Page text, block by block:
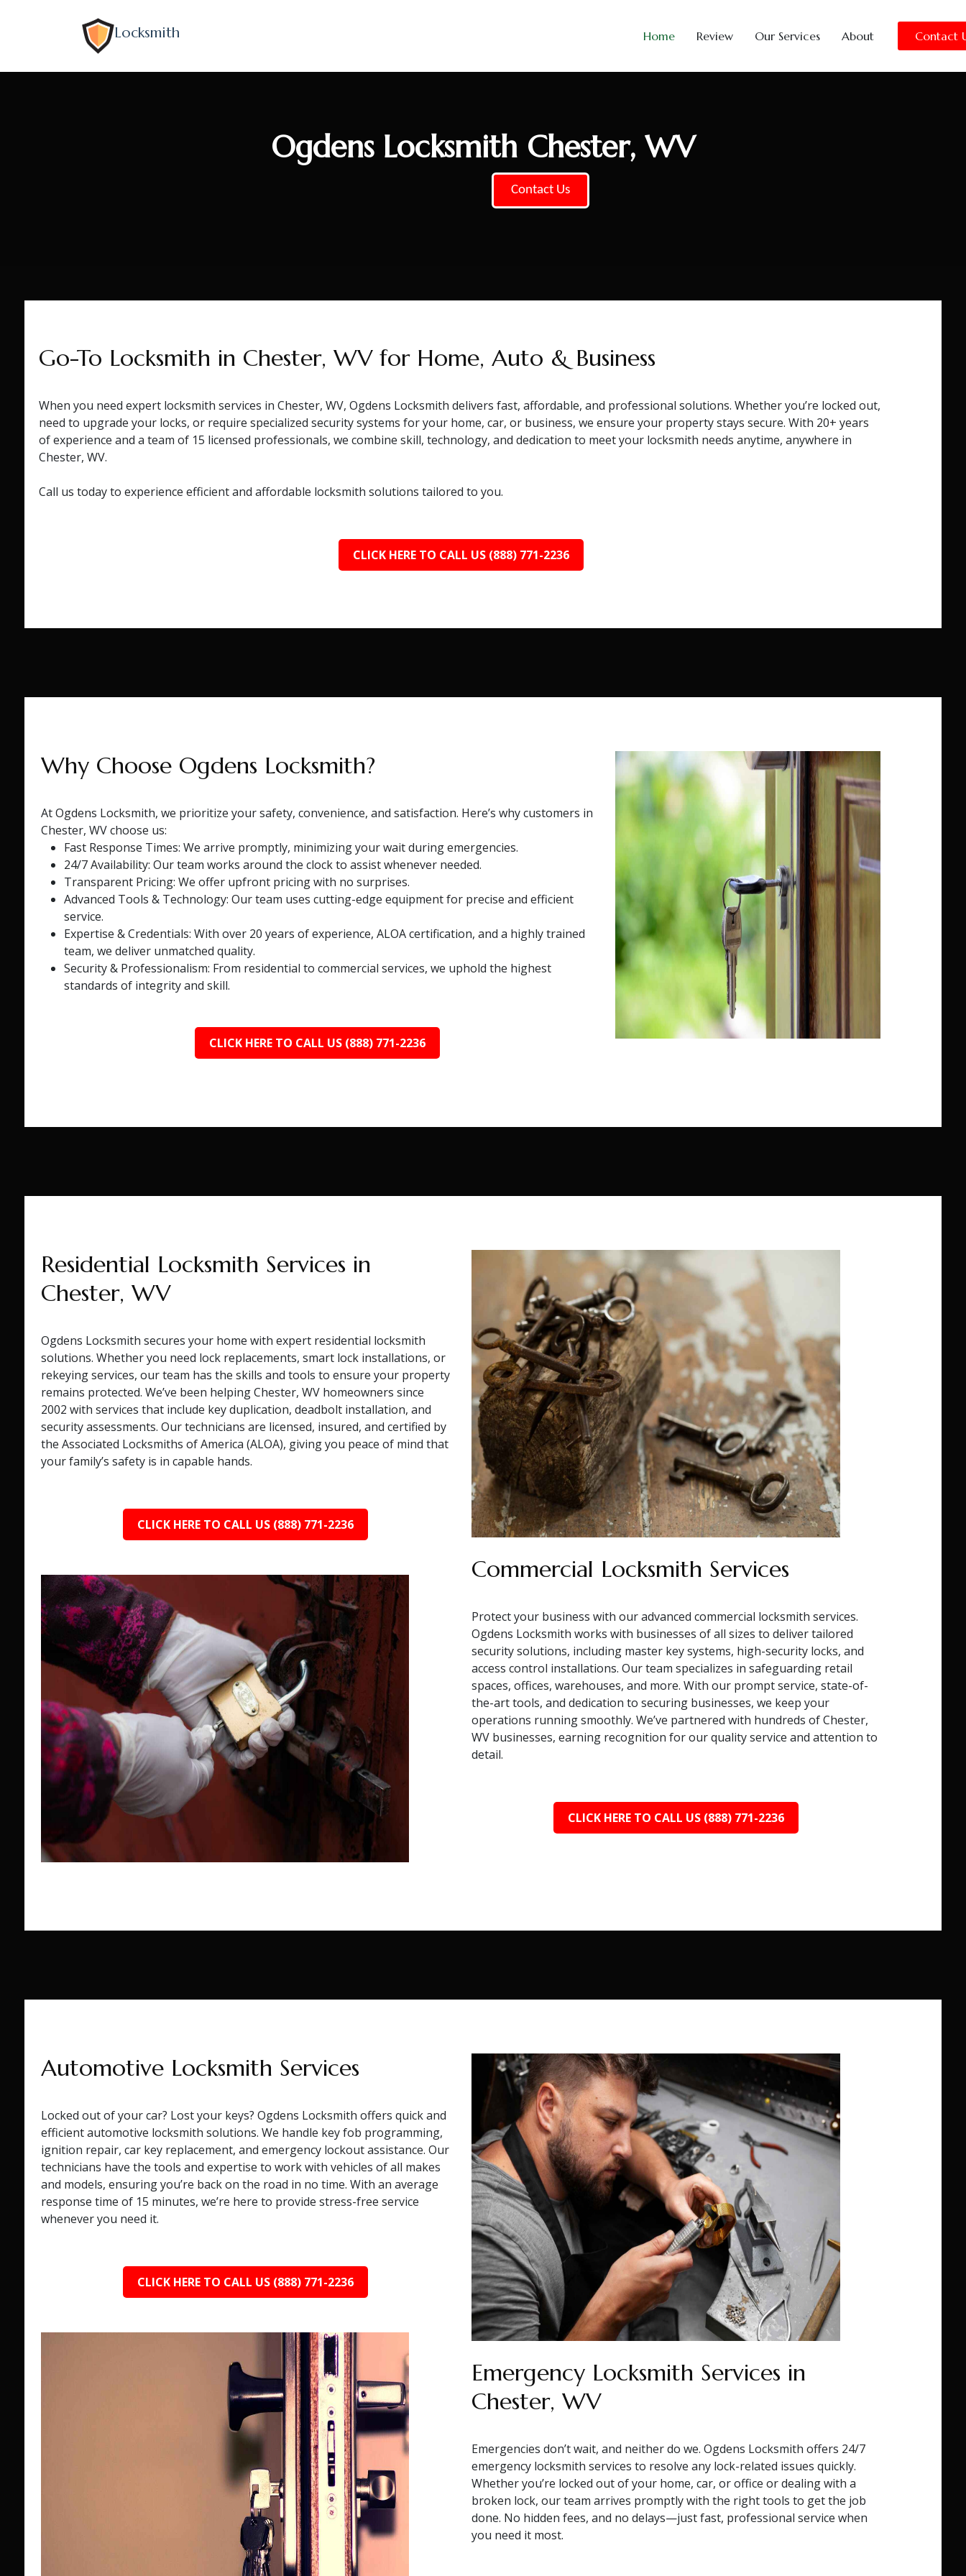
Locksmith Home Review Our Services About Contact
Ogdens Locksmith Chester, WV
Contact Us
Go-To Locksmith in Chester, WV for Home, Auto & Business
When you need expert locksmith services in Chester, WV, Ogdens Locksmith delivers fast, affordable, and professional solutions. Whether you’re locked out,
need to upgrade your locks, or require specialized security systems for your home, car, or business, we ensure your property stays secure. With 20+ years
of experience and a team of 15 licensed professionals, we combine skill, technology, and dedication to meet your locksmith needs anytime, anywhere in
Chester, WV.
Call us today to experience efficient and affordable locksmith solutions tailored to you.
CLICK HERE TO CALL US (888) 771-2236
Why Choose Ogdens Locksmith?
At Ogdens Locksmith, we prioritize your safety, convenience, and satisfaction. Here’s why customers in
Chester, WV choose us:
Fast Response Times: We arrive promptly, minimizing your wait during emergencies.
24/7 Availability: Our team works around the clock to assist whenever needed.
Transparent Pricing: We offer upfront pricing with no surprises.
Advanced Tools & Technology: Our team uses cutting-edge equipment for precise and efficient
service.
Expertise & Credentials: With over 20 years of experience, ALOA certification, and a highly trained
team, we deliver unmatched quality.
Security & Professionalism: From residential to commercial services, we uphold the highest
standards of integrity and skill.
CLICK HERE TO CALL US (888) 771-2236
Residential Locksmith Services in
Chester, WV
Ogdens Locksmith secures your home with expert residential locksmith
solutions. Whether you need lock replacements, smart lock installations, or
rekeying services, our team has the skills and tools to ensure your property
remains protected. We’ve been helping Chester, WV homeowners since
2002 with services that include key duplication, deadbolt installation, and
security assessments. Our technicians are licensed, insured, and certified by
the Associated Locksmiths of America (ALOA), giving you peace of mind that
your family’s safety is in capable hands.
CLICK HERE TO CALL US (888) 771-2236
Commercial Locksmith Services
Protect your business with our advanced commercial locksmith services.
Ogdens Locksmith works with businesses of all sizes to deliver tailored
security solutions, including master key systems, high-security locks, and
access control installations. Our team specializes in safeguarding retail
spaces, offices, warehouses, and more. With our prompt service, state-of-
the-art tools, and dedication to securing businesses, we keep your
operations running smoothly. We’ve partnered with hundreds of Chester,
WV businesses, earning recognition for our quality service and attention to
detail.
CLICK HERE TO CALL US (888) 771-2236
Automotive Locksmith Services
Locked out of your car? Lost your keys? Ogdens Locksmith offers quick and
efficient automotive locksmith solutions. We handle key fob programming,
ignition repair, car key replacement, and emergency lockout assistance. Our
technicians have the tools and expertise to work with vehicles of all makes
and models, ensuring you’re back on the road in no time. With an average
response time of 15 minutes, we’re here to provide stress-free service
whenever you need it.
CLICK HERE TO CALL US (888) 771-2236
Emergency Locksmith Services in
Chester, WV
Emergencies don’t wait, and neither do we. Ogdens Locksmith offers 24/7
emergency locksmith services to resolve any lock-related issues quickly.
Whether you’re locked out of your home, car, or office or dealing with a
broken lock, our team arrives promptly with the right tools to get the job
done. No hidden fees, and no delays—just fast, professional service when
you need it most.